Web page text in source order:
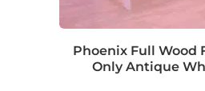
Phoenix Full Wood
Only Antique